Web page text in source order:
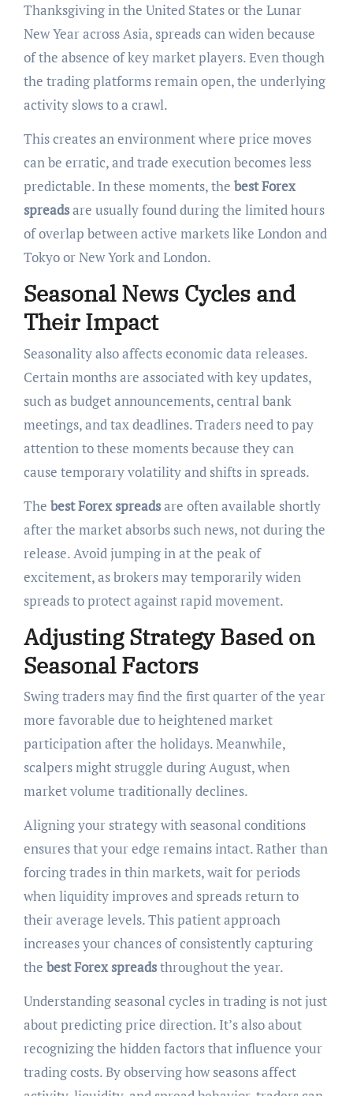
Thanksgiving in the United States or the Lunar
New Year across Asia, spreads can widen because
of the absence of key market players. Even though
the trading platforms remain open, the underlying
activity slows to a crawl.
This creates an environment where price moves
can be erratic, and trade execution becomes less
predictable. In these moments, the best Forex
spreadsare usually found during the limited hours
of overlap between active markets like London and
Tokyo or New York and London.
Seasonal News Cycles and
Their Impact
Seasonality also affects economic data releases.
Certain months are associated with key updates,
such as budget announcements, central bank
meetings, and tax deadlines. Traders need to pay
attention to these moments because they can
cause temporary volatility and shifts in spreads.
The best Forex spreadsare often available shortly
after the market absorbs such news, not during the
release. Avoid jumping in at the peak of
excitement, as brokers may temporarily widen
spreads to protect against rapid movement.
Adjusting Strategy Based on
Seasonal Factors
Swing traders may find the first quarter of the year
more favorable due to heightened market
participation after the holidays. Meanwhile,
scalpers might struggle during August, when
market volume traditionally declines.
Aligning your strategy with seasonal conditions
ensures that your edge remains intact. Rather than
forcing trades in thin markets, wait for periods
when liquidity improves and spreads return to
their average levels. This patient approach
increases your chances of consistently capturing
the best Forex spreadsthroughout the year.
Understanding seasonal cycles in trading is not just
about predicting price direction. It’s also about
recognizing the hidden factors that influence your
trading costs. By observing how seasons affect